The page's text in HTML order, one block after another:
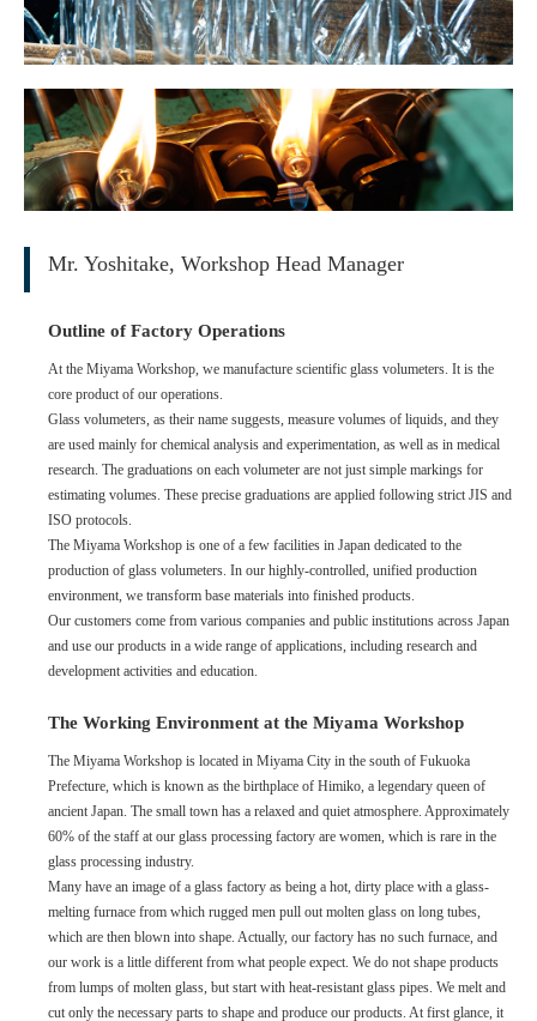
Mr. Yoshitake, Workshop Head Manager
Outline of Factory Operations
At the Miyama Workshop, we manufacture scientific glass volumeters. It is the
core product of our operations.
Glass volumeters, as their name suggests, measure volumes of liquids, and they
are used mainly for chemical analysis and experimentation, as well as in medical
research. The graduations on each volumeter are not just simple markings for
estimating volumes. These precise graduations are applied following strict JIS and
ISO protocols.
The Miyama Workshop is one of a few facilities in Japan dedicated to the
production of glass volumeters. In our highly-controlled, unified production
environment, we transform base materials into finished products.
Our customers come from various companies and public institutions across Japan
and use our products in a wide range of applications, including research and
development activities and education.
The Working Environment at the Miyama Workshop
The Miyama Workshop is located in Miyama City in the south of Fukuoka
Prefecture, which is known as the birthplace of Himiko, a legendary queen of
ancient Japan. The small town has a relaxed and quiet atmosphere. Approximately
60% of the staff at our glass processing factory are women, which is rare in the
glass processing industry.
Many have an image of a glass factory as being a hot, dirty place with a glass-
melting furnace from which rugged men pull out molten glass on long tubes,
which are then blown into shape. Actually, our factory has no such furnace, and
our work is a little different from what people expect. We do not shape products
from lumps of molten glass, but start with heat-resistant glass pipes. We melt and
cut only the necessary parts to shape and produce our products. At first glance, it